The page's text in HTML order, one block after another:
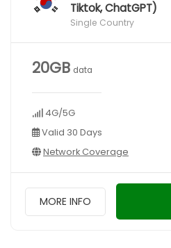
Tiktok, ChatGPT)
Single Country
20GB data
4G/5G
Valid 30 Days
Network Coverage
MORE INFO